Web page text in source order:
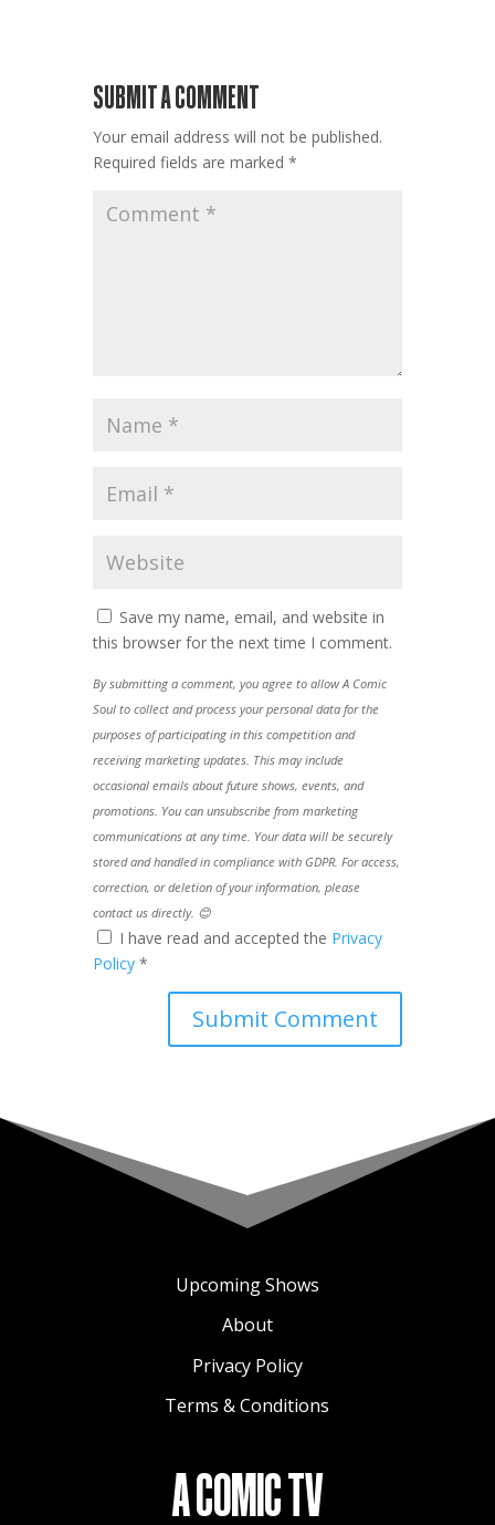
SUBMIT A COMMENT
Your email address will not be published.
Required fields are marked *
Save my name, email, and website in
this browser for the next time I comment.
By submitting a comment, you agree to allow A Comic
Soul to collect and process your personal data for the
purposes of participating in this competition and
receiving marketing updates. This may include
occasional emails about future shows, events, and
promotions. You can unsubscribe from marketing
communications at any time. Your data will be securely
stored and handled in compliance with GDPR. For access,
correction, or deletion of your information, please
contact us directly. 😊
I have read and accepted the Privacy
Policy *
Upcoming Shows
About
Privacy Policy
Terms & Conditions
A COMIC TV